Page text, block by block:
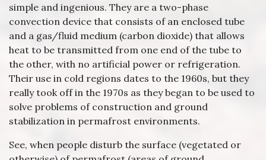
simple and ingenious. They are a two-phase
convection device that consists of an enclosed tube
and a gas/fluid medium (carbon dioxide) that allows
heat to be transmitted from one end of the tube to
the other, with no artificial power or refrigeration.
Their use in cold regions dates to the 1960s, but they
really took off in the 1970s as they began to be used to
solve problems of construction and ground
stabilization in permafrost environments.
See, when people disturb the surface (vegetated or